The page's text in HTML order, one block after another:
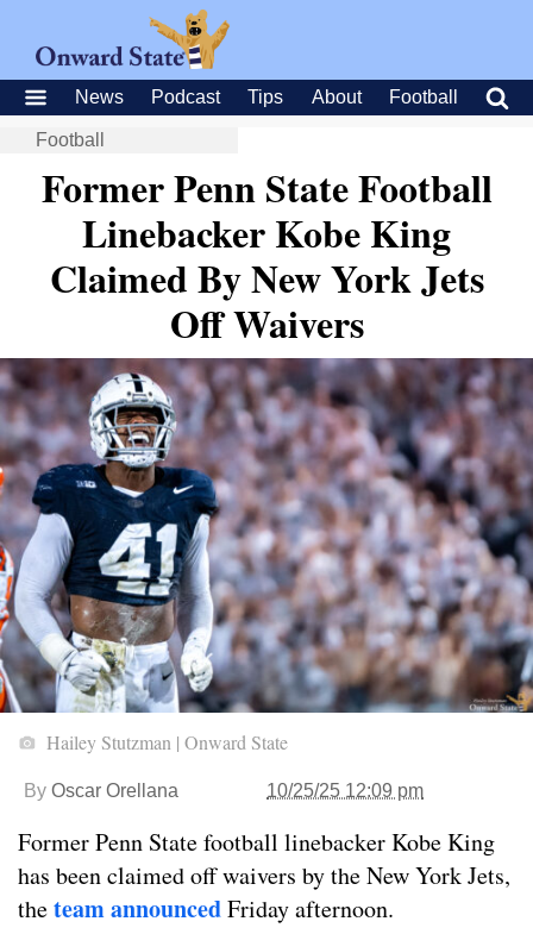
News Podcast Tips About Football
Football
Former Penn State Football
Linebacker Kobe King
Claimed By New York Jets
Off Waivers
Hailey Stutzman | Onward State
By Oscar Orellana 10/25/25 12:09 pm
Former Penn State football linebacker Kobe King
has been claimed off waivers by the New York Jets,
theteam announcedFriday afternoon.